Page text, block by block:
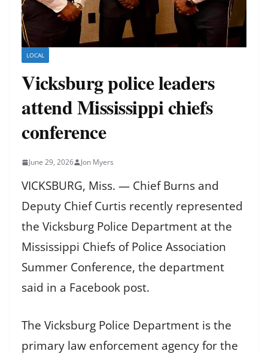
LOCAL
Vicksburg police leaders
attend Mississippi chiefs
conference
June 29, 2026 Jon Myers
VICKSBURG, Miss. — Chief Burns and
Deputy Chief Curtis recently represented
the Vicksburg Police Department at the
Mississippi Chiefs of Police Association
Summer Conference, the department
said in a Facebook post.
The Vicksburg Police Department is the
primary law enforcement agency for the